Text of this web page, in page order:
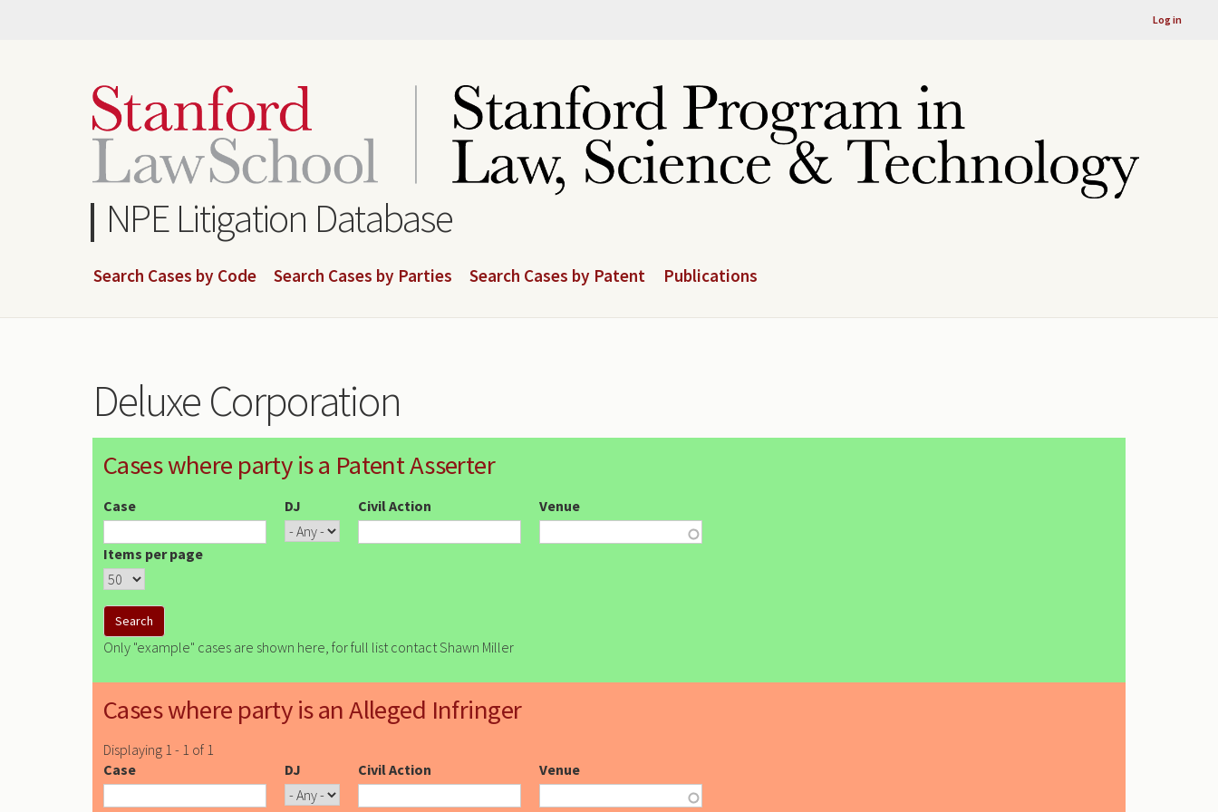
Log in
NPE Litigation Database
Search Cases by Code Search Cases by Parties Search Cases by Patent Publications
Deluxe Corporation
Cases where party is a Patent Asserter
Case DJ Civil Action Venue
Items per page
Only "example" cases are shown here, for full list contact Shawn Miller
Cases where party is an Alleged Infringer
Displaying 1 - 1 of 1
Case
DJ Civil Action Venue